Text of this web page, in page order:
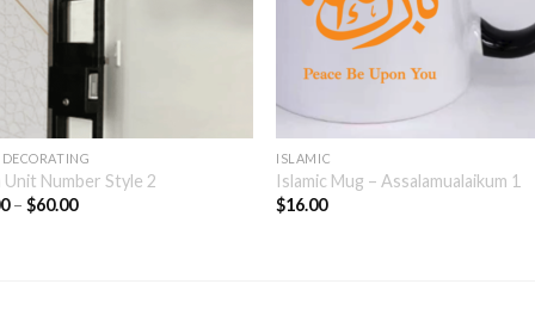
Unit Number Style 2
–$60.00
ISLAMIC
Islamic Mug – Assalamualaikum 1
$16.00